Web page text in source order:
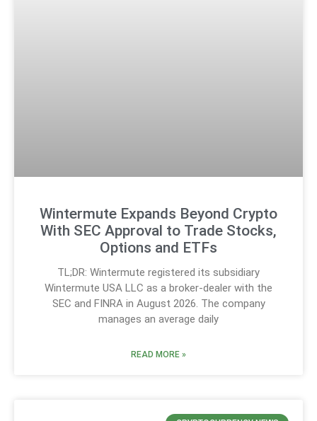
Wintermute Expands Beyond Crypto
With SEC Approval to Trade Stocks,
Options and ETFs
TL;DR: Wintermute registered its subsidiary
Wintermute USA LLC as a broker-dealer with the
SEC and FINRA in August 2026. The company
manages an average daily
READ MORE »